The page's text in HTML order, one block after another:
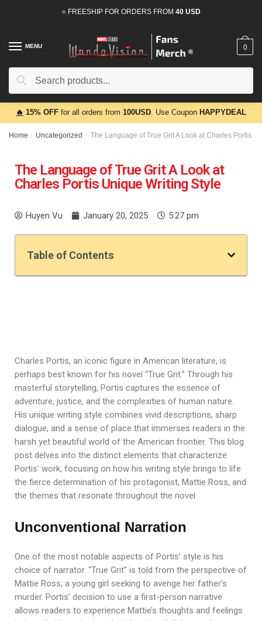
⭐ FREESHIP FOR ORDERS FROM 40 USD
MENU
Search
0
🔥 15% OFF for all orders from 100USD. Use Coupon HAPPYDEAL
Home / Uncategorized / The Language of True Grit A Look at Charles Portis
The Language of True Grit A Look at
Charles Portis Unique Writing Style
Huyen Vu January 20, 2025 5:27 pm
Table of Contents
Charles Portis, an iconic figure in American literature, is
perhaps best known for his novel “True Grit.” Through his
masterful storytelling, Portis captures the essence of
adventure, justice, and the complexities of human nature.
His unique writing style combines vivid descriptions, sharp
dialogue, and a sense of place that immerses readers in the
harsh yet beautiful world of the American frontier. This blog
post delves into the distinct elements that characterize
Portis’ work, focusing on how his writing style brings to life
the fierce determination of his protagonist, Mattie Ross, and
the themes that resonate throughout the novel.
Unconventional Narration
One of the most notable aspects of Portis’ style is his
choice of narrator. “True Grit” is told from the perspective of
Mattie Ross, a young girl seeking to avenge her father’s
murder. Portis’ decision to use a first-person narrative
allows readers to experience Mattie’s thoughts and feelings